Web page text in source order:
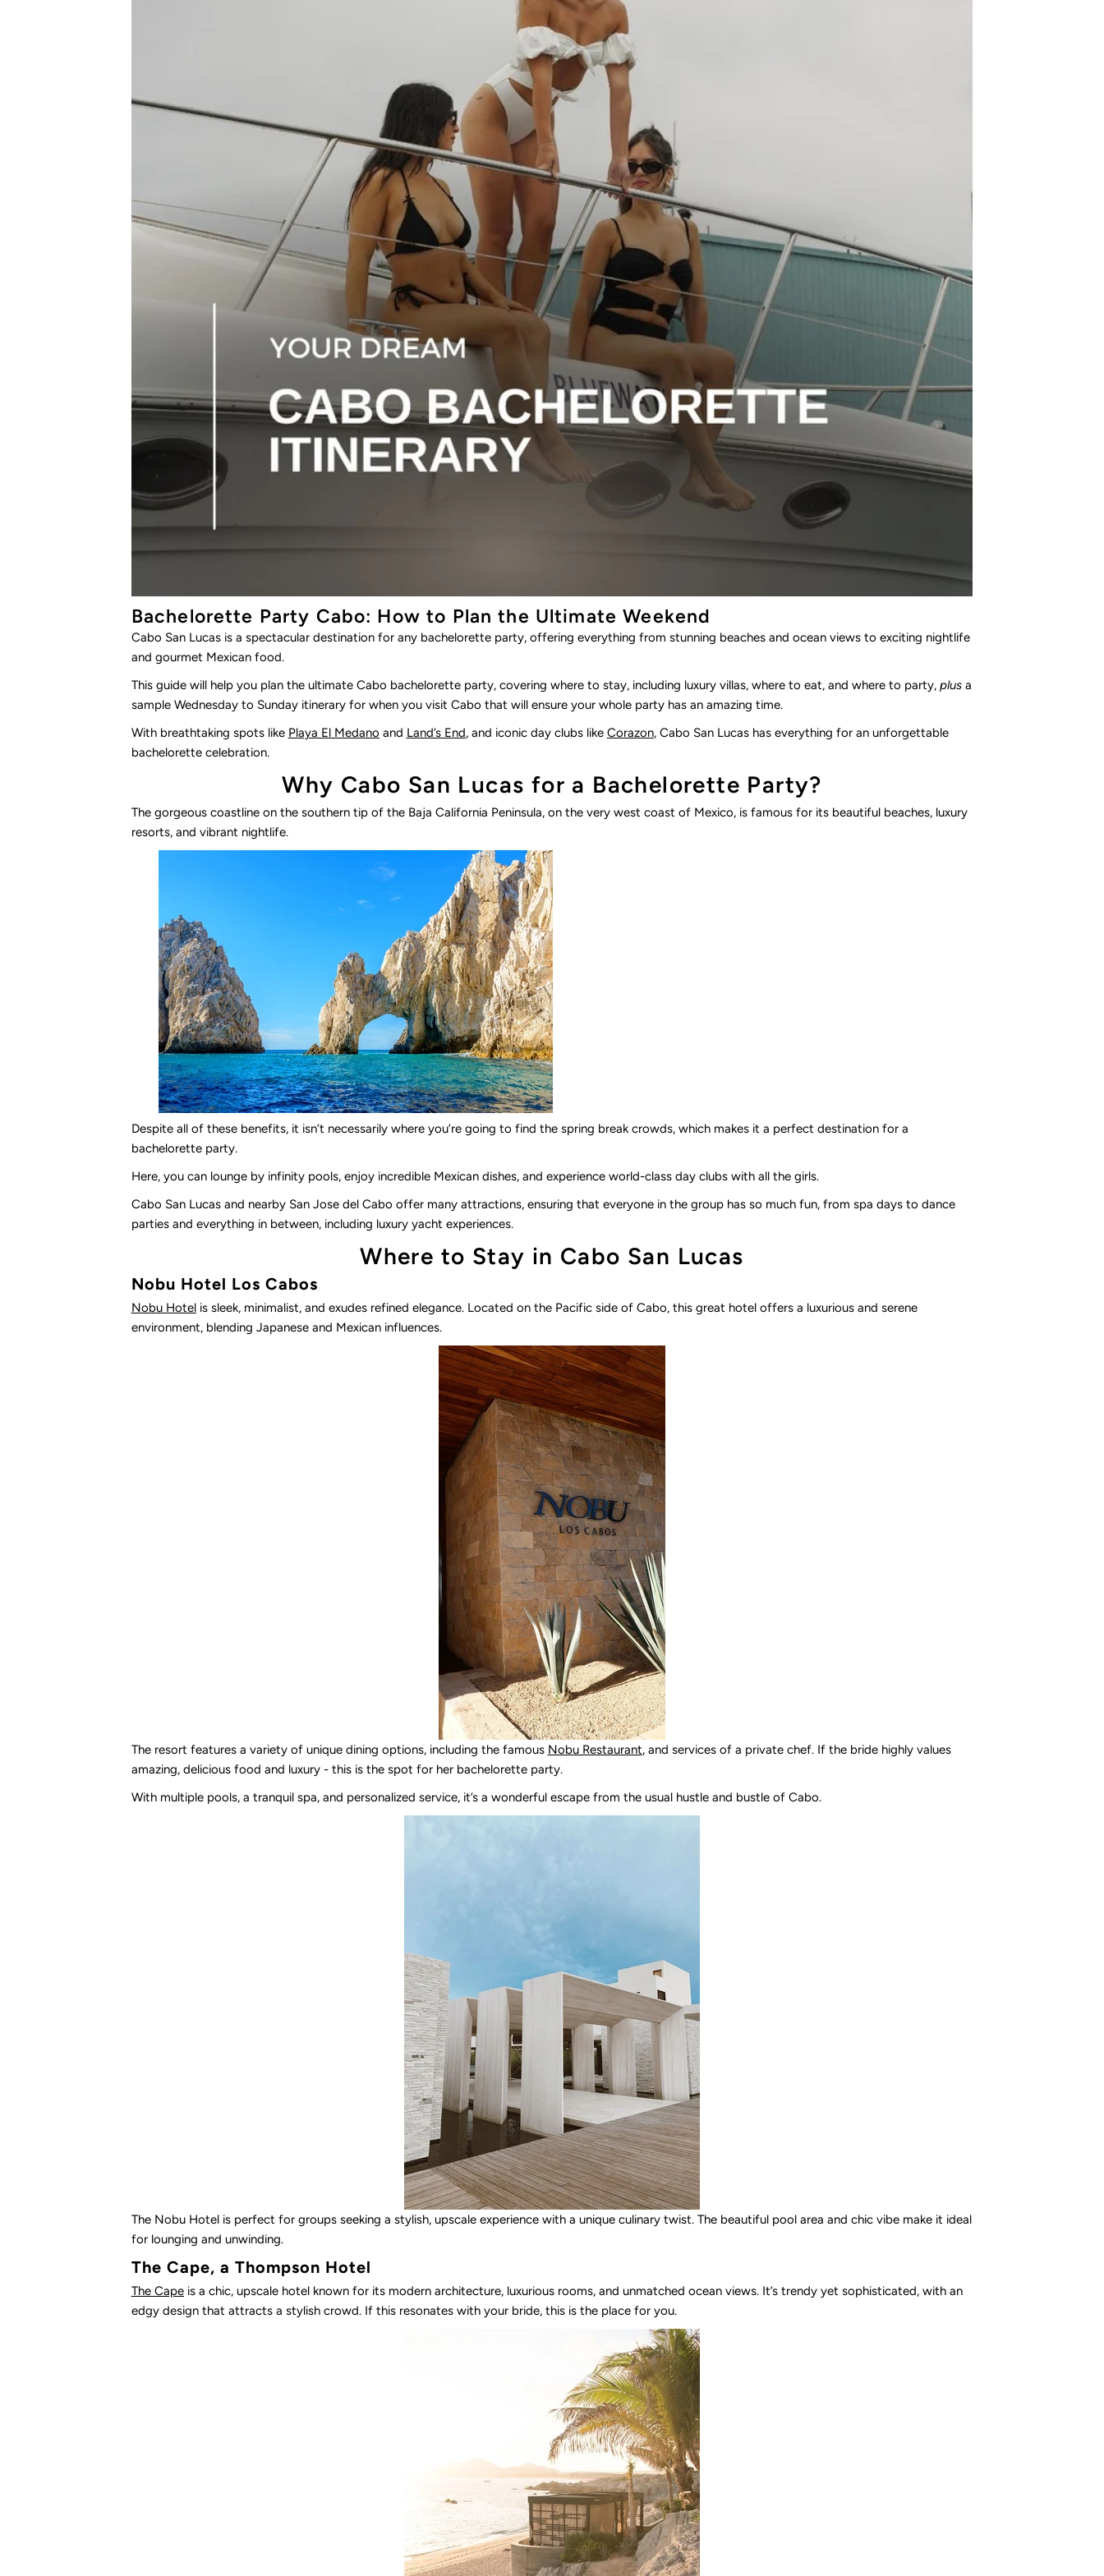
Bachelorette Party Cabo: How to Plan the Ultimate Weekend
Cabo San Lucas is a spectacular destination for any bachelorette party, offering everything from stunning beaches and ocean views to exciting nightlife
and gourmet Mexican food.
This guide will help you plan the ultimate Cabo bachelorette party, covering where to stay, including luxury villas, where to eat, and where to party, plusa
sample Wednesday to Sunday itinerary for when you visit Cabo that will ensure your whole party has an amazing time.
With breathtaking spots like Playa El Medano and Land’s End,and iconic day clubs like Corazon, Cabo San Lucas has everything for an unforgettable
bachelorette celebration.
Why Cabo San Lucas for a Bachelorette Party?
The gorgeous coastline on the southern tip of the Baja California Peninsula, on the very west coast of Mexico, is famous for its beautiful beaches, luxury
resorts, and vibrant nightlife.
Despite all of these benefits, it isn’t necessarily where you’re going to find the spring break crowds, which makes it a perfect destination for a
bachelorette party.
Here, you can lounge by infinity pools, enjoy incredible Mexican dishes, and experience world-class day clubs with all the girls.
Cabo San Lucas and nearby San Jose del Cabo offer many attractions, ensuring that everyone in the group has so much fun, from spa days to dance
parties and everything in between, including luxury yacht experiences.
Where to Stay in Cabo San Lucas
Nobu Hotel Los Cabos
Nobu Hotelis sleek, minimalist, and exudes refined elegance. Located on the Pacific side of Cabo, this great hotel offers a luxurious and serene
environment, blending Japanese and Mexican influences.
The resort features a variety of unique dining options, including the famous Nobu Restaurant, and services of a private chef. If the bride highly values
amazing, delicious food and luxury - this is the spot for her bachelorette party.
With multiple pools, a tranquil spa, and personalized service, it’s a wonderful escape from the usual hustle and bustle of Cabo.
The Nobu Hotel is perfect for groups seeking a stylish, upscale experience with a unique culinary twist. The beautiful pool area and chic vibe make it ideal
for lounging and unwinding.
The Cape, a Thompson Hotel
The Capeis a chic, upscale hotel known for its modern architecture, luxurious rooms, and unmatched ocean views. It’s trendy yet sophisticated, with an
edgy design that attracts a stylish crowd. If this resonates with your bride, this is the place for you.